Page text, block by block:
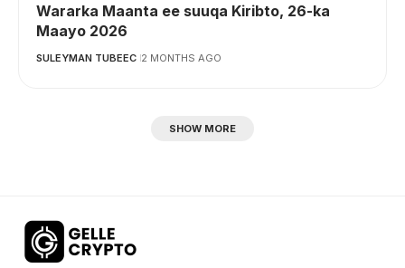
Wararka Maanta ee suuqa Kiribto, 26-ka
Maayo 2026
SULEYMAN TUBEEC 2 MONTHS AGO
SHOW MORE